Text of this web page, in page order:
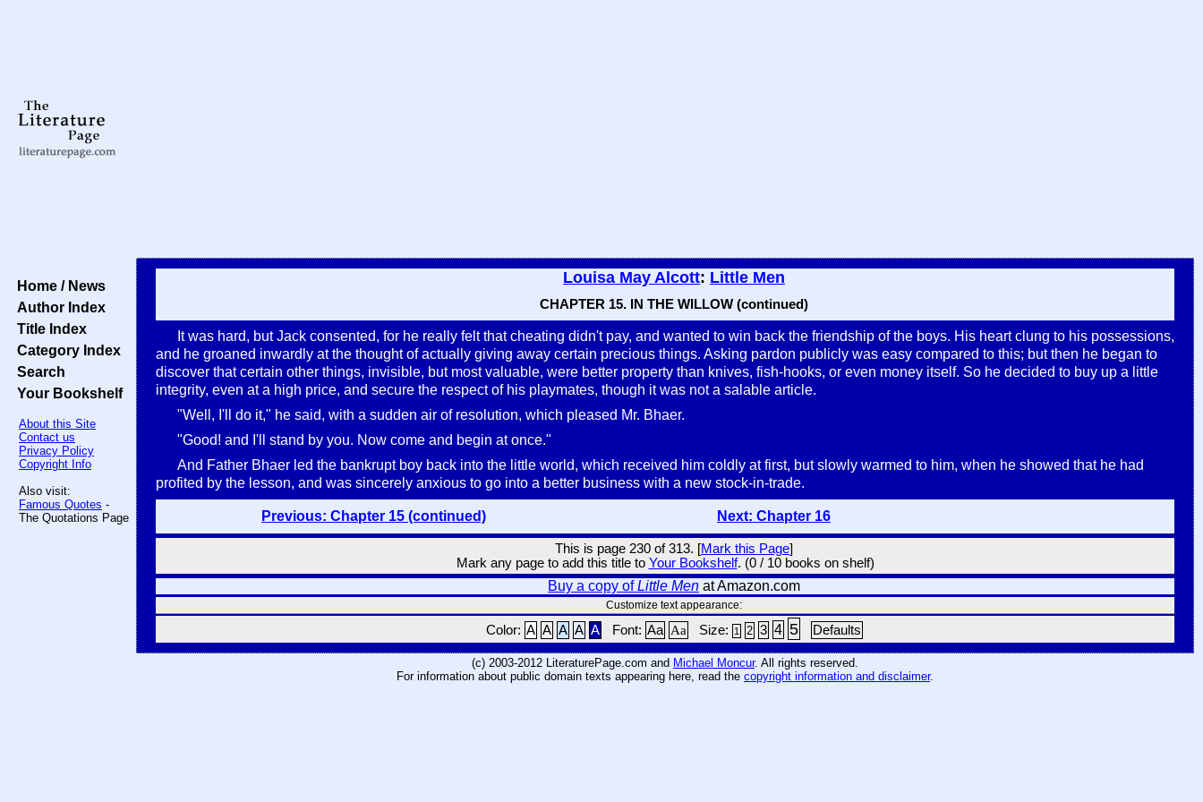
Home / News
Author Index
Title Index
Category Index
Search
Your Bookshelf
About this Site
Contact us
Privacy Policy
Copyright Info
Also visit:
Famous Quotes -
The Quotations Page
Louisa May Alcott: Little Men
CHAPTER 15. IN THE WILLOW (continued)
It was hard, but Jack consented, for he really felt that cheating didn't pay, and wanted to win back the friendship of the boys. His heart clung to his possessions,
and he groaned inwardly at the thought of actually giving away certain precious things. Asking pardon publicly was easy compared to this; but then he began to
discover that certain other things, invisible, but most valuable, were better property than knives, fish-hooks, or even money itself. So he decided to buy up a little
integrity, even at a high price, and secure the respect of his playmates, though it was not a salable article.
"Well, I'll do it," he said, with a sudden air of resolution, which pleased Mr. Bhaer.
"Good! and I'll stand by you. Now come and begin at once."
And Father Bhaer led the bankrupt boy back into the little world, which received him coldly at first, but slowly warmed to him, when he showed that he had
profited by the lesson, and was sincerely anxious to go into a better business with a new stock-in-trade.
Previous: Chapter 15 (continued) Next: Chapter 16
This is page 230 of 313. [Mark this Page]
Mark any page to add this title to Your Bookshelf. (0 / 10 books on shelf)
Buy a copy ofLittle Men at Amazon.com
Customize text appearance:
Color: A A A A A Font: Aa Aa Size: 1 2 3 4 5 Defaults
(c) 2003-2012 LiteraturePage.com and Michael Moncur. All rights reserved.
For information about public domain texts appearing here, read the copyright information and disclaimer.